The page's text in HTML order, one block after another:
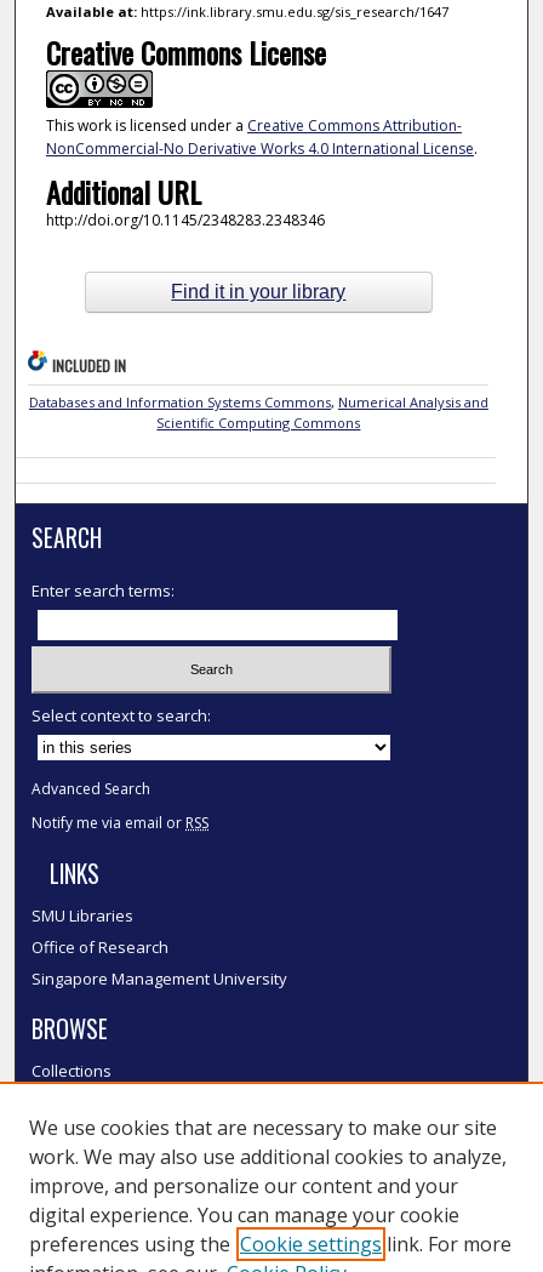
Available at:https://ink.library.smu.edu.sg/sis_research/1647
Creative Commons License
This work is licensed under a Creative Commons Attribution-
NonCommercial-No Derivative Works 4.0 International License.
Additional URL
http://doi.org/10.1145/2348283.2348346
Find it in your library
INCLUDED IN
Databases and Information Systems Commons, Numerical Analysis and
Scientific Computing Commons
SEARCH
Enter search terms:
Select context to search:
Advanced Search
Notify me via email or RSS
LINKS
SMU Libraries
Office of Research
Singapore Management University
BROWSE
Collections
Authors
SMU Authors
SMU Research Areas
LINKS
We use cookies that are necessary to make our site
work. We may also use additional cookies to analyze,
improve, and personalize our content and your
digital experience. You can manage your cookie
preferences using the Cookie settings link. For more